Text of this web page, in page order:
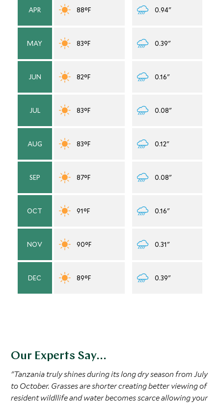
APR 88°F 0.94"
MAY 83°F 0.39"
JUN 82°F 0.16"
JUL 83°F 0.08"
AUG 83°F 0.12"
SEP 87°F 0.08"
OCT 91°F 0.16"
NOV 90°F 0.31"
DEC 89°F 0.39"
Our Experts Say...
"Tanzania truly shines during its long dry season from July
to October. Grasses are shorter creating better viewing of
resident wildllife and water becomes scarce allowing your